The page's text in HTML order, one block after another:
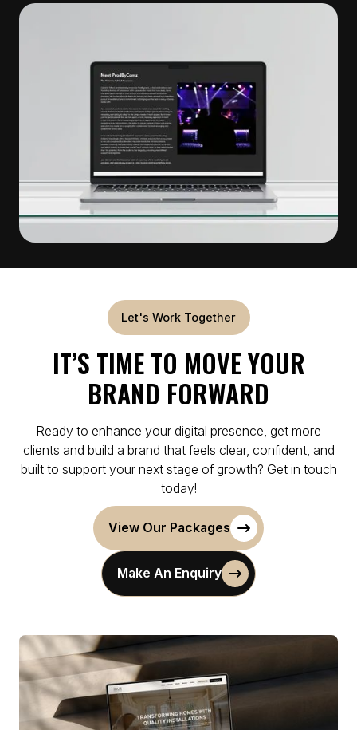
Let's Work Together
IT’S TIME TO MOVE YOUR
BRAND FORWARD
Ready to enhance your digital presence, get more
clients and build a brand that feels clear, confident, and
built to support your next stage of growth? Get in touch
today!
View Our Packages
Make An Enquiry